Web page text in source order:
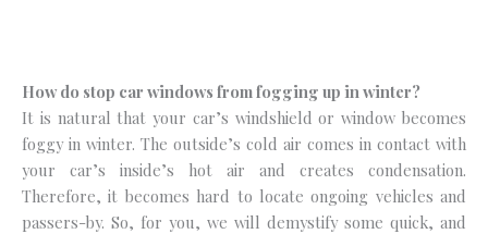
How do stop car windows from fogging up in winter?
It is natural that your car’s windshield or window becomes
foggy in winter. The outside’s cold air comes in contact with
your car’s inside’s hot air and creates condensation.
Therefore, it becomes hard to locate ongoing vehicles and
passers-by. So, for you, we will demystify some quick, and